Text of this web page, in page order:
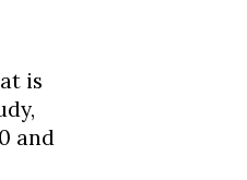
is
and